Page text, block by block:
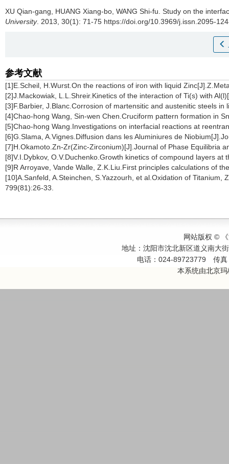
XU Qian-gang, HUANG Xiang-bo, WANG Shi-fu. Study on the
University. 2013, 30(1): 71-75 https://doi.org/10.3969/j.issn.2095-
参考文献
[1]E.Scheil, H.Wurst.On the reactions of iron with liquid
[2]J.Mackowiak, L.L.Shreir.Kinetics of the interaction of Ti(s) with
[3]F.Barbier, J.Blanc.Corrosion of martensitic and austenitic steels
[4]Chao-hong Wang, Sin-wen Chen.Cruciform pattern formation in
[5]Chao-hong Wang.Investigations on interfacial reactions at
[6]G.Slama, A.Vignes.Diffusion dans les Aluminiures de
[7]H.Okamoto.Zn-Zr(Zinc-Zirconium)[J].Journal of Phase Equilibria
[8]V.I.Dybkov, O.V.Duchenko.Growth kinetics of compound layers
[9]R Arroyave, Vande Walle, Z.K.Liu.First principles calculations of
[10]A.Sanfeld, A.Steinchen, S.Yazzourh, et al.Oxidation of
799(81):26-33.
网站版权 ©
地址：沈阳市沈北新区道义南大
电话：024-89723779 传
本系统由北京